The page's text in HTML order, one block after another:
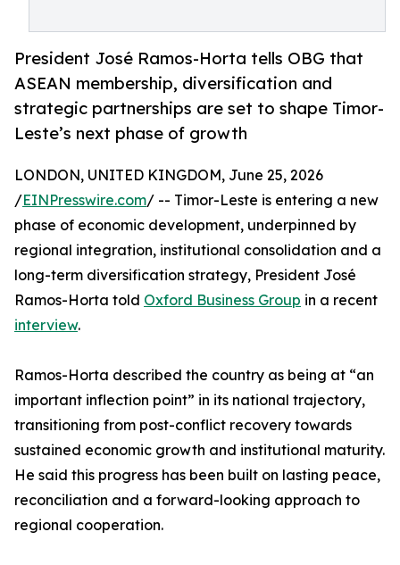
President José Ramos-Horta tells OBG that
ASEAN membership, diversification and
strategic partnerships are set to shape Timor-
Leste’s next phase of growth
LONDON, UNITED KINGDOM, June 25, 2026
/EINPresswire.com/ -- Timor-Leste is entering a new
phase of economic development, underpinned by
regional integration, institutional consolidation and a
long-term diversification strategy, President José
Ramos-Horta told Oxford Business Group in a recent
interview.
Ramos-Horta described the country as being at “an
important inflection point” in its national trajectory,
transitioning from post-conflict recovery towards
sustained economic growth and institutional maturity.
He said this progress has been built on lasting peace,
reconciliation and a forward-looking approach to
regional cooperation.